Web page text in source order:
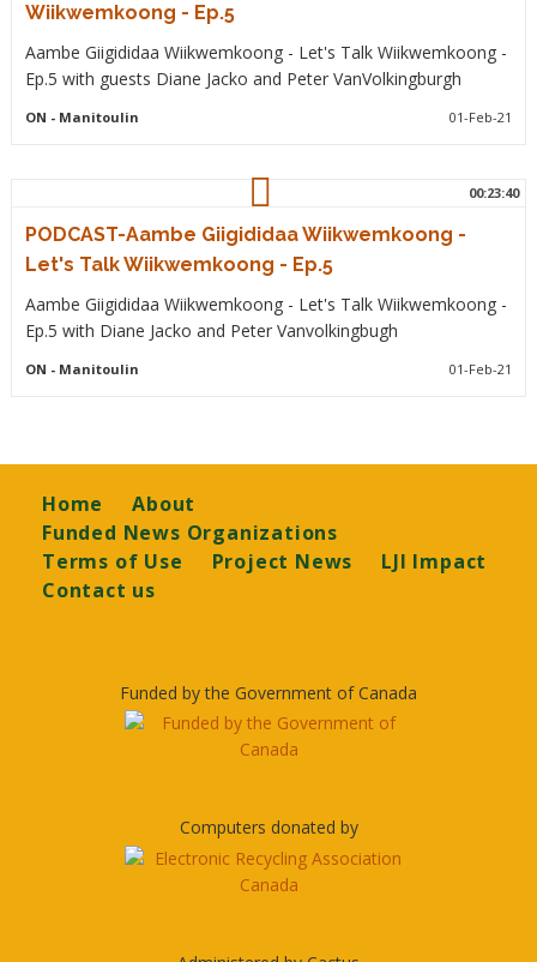
Wiikwemkoong - Ep.5
Aambe Giigididaa Wiikwemkoong - Let's Talk Wiikwemkoong -
Ep.5 with guests Diane Jacko and Peter VanVolkingburgh
ON - Manitoulin 01-Feb-21
00:23:40
PODCAST-Aambe Giigididaa Wiikwemkoong -
Let's Talk Wiikwemkoong - Ep.5
Aambe Giigididaa Wiikwemkoong - Let's Talk Wiikwemkoong -
Ep.5 with Diane Jacko and Peter Vanvolkingbugh
ON - Manitoulin 01-Feb-21
Footer
Home
About
Funded News Organizations
Terms of Use
Project News
LJI Impact
Contact us
Funded by the Government of Canada
Computers donated by